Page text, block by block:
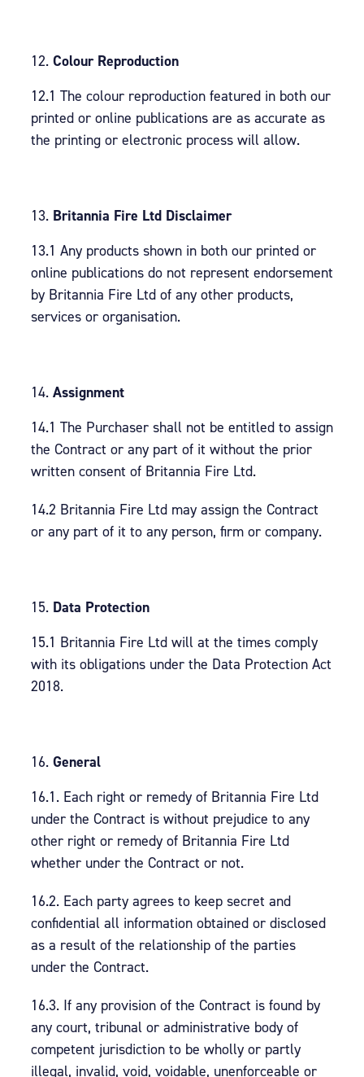
Colour Reproduction
12.1 The colour reproduction featured in both our
printed or online publications are as accurate as
the printing or electronic process will allow.
Britannia Fire Ltd Disclaimer
13.1 Any products shown in both our printed or
online publications do not represent endorsement
by Britannia Fire Ltd of any other products,
services or organisation.
Assignment
14.1 The Purchaser shall not be entitled to assign
the Contract or any part of it without the prior
written consent of Britannia Fire Ltd.
14.2 Britannia Fire Ltd may assign the Contract
or any part of it to any person, firm or company.
Data Protection
15.1 Britannia Fire Ltd will at the times comply
with its obligations under the Data Protection Act
2018.
General
16.1. Each right or remedy of Britannia Fire Ltd
under the Contract is without prejudice to any
other right or remedy of Britannia Fire Ltd
whether under the Contract or not.
16.2. Each party agrees to keep secret and
confidential all information obtained or disclosed
as a result of the relationship of the parties
under the Contract.
16.3. If any provision of the Contract is found by
any court, tribunal or administrative body of
competent jurisdiction to be wholly or partly
illegal, invalid, void, voidable, unenforceable or